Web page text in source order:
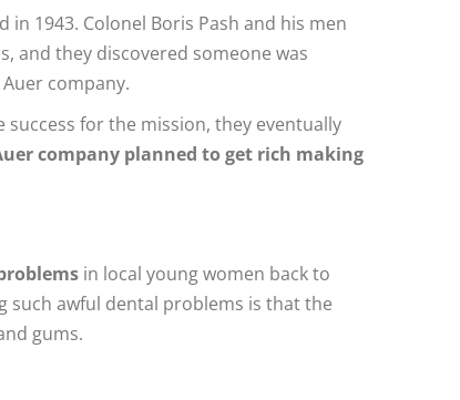
in 1943. Colonel Boris Pash and his men
and they discovered someone was
company.
for the mission, they eventually
company planned to get rich making
in local young women back to
such awful dental problems is that the
gums.